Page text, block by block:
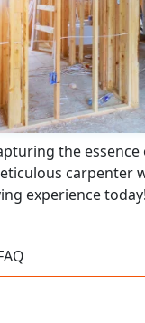
the
carpenter
experience today!